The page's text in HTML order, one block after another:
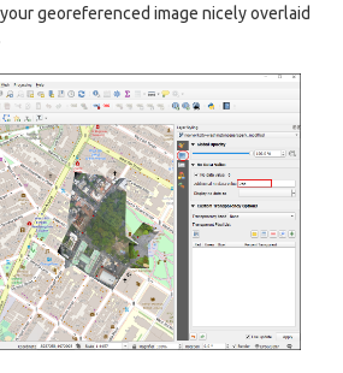
georeferenced image nicely overlaid